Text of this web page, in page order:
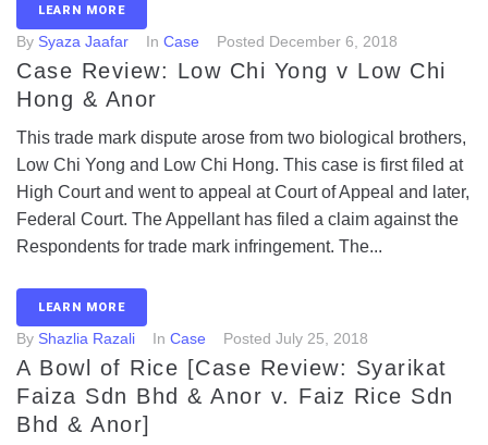
LEARN MORE
By Syaza Jaafar In Case Posted December 6, 2018
Case Review: Low Chi Yong v Low Chi
Hong & Anor
This trade mark dispute arose from two biological brothers,
Low Chi Yong and Low Chi Hong. This case is first filed at
High Court and went to appeal at Court of Appeal and later,
Federal Court. The Appellant has filed a claim against the
Respondents for trade mark infringement. The...
LEARN MORE
By Shazlia Razali In Case Posted July 25, 2018
A Bowl of Rice [Case Review: Syarikat
Faiza Sdn Bhd & Anor v. Faiz Rice Sdn
Bhd & Anor]